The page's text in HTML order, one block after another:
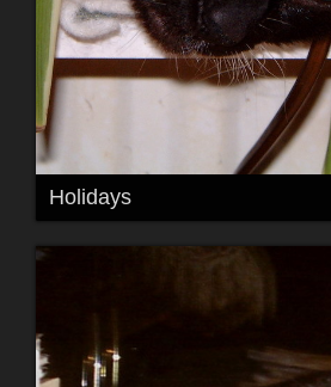
Holidays